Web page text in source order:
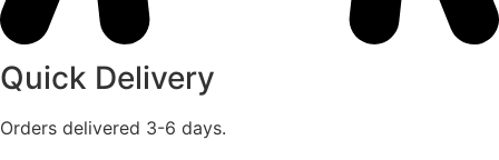
Quick Delivery
Orders delivered 3-6 days.